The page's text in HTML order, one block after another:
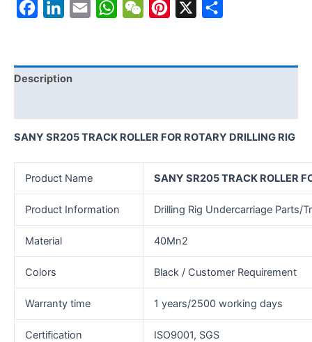
FacebookLinkedIn
Email WhatsAppWeChatPinterest
Description
SANY SR205 TRACK ROLLER FOR ROTARY DRILLING RIG
Product Name SANY SR205 TRACK ROLLER
Product Information Drilling Rig Undercarriage Parts/
Material 40Mn2
Colors Black / Customer Requirement
Warranty time 1 years/2500 working days
Certification ISO9001, SGS